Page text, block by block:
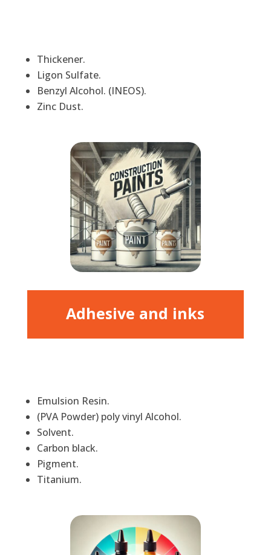
Thickener.
Ligon Sulfate.
Benzyl Alcohol. (INEOS).
Zinc Dust.
Adhesive and inks
Emulsion Resin.
(PVA Powder) poly vinyl Alcohol.
Solvent.
Carbon black.
Pigment.
Titanium.